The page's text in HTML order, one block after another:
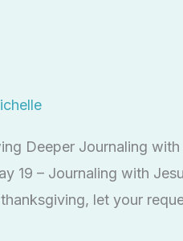
Deeper Journaling
19 – Journaling with
let your